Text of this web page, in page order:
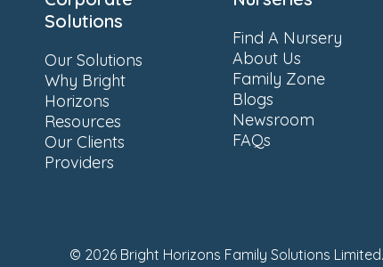
Solutions
Our Solutions
Why Bright
Horizons
Resources
Our Clients
Providers
Find A Nursery
About Us
Family Zone
Blogs
Newsroom
FAQs
© 2026 Bright Horizons Family Solutions